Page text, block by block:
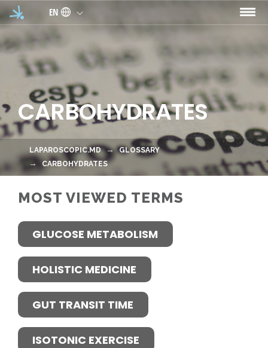
Skip to main content
EN
CARBOHYDRATES
LAPAROSCOPIC.MD
GLOSSARY
CARBOHYDRATES
MOST VIEWED TERMS
GLUCOSE METABOLISM
HOLISTIC MEDICINE
GUT TRANSIT TIME
ISOTONIC EXERCISE